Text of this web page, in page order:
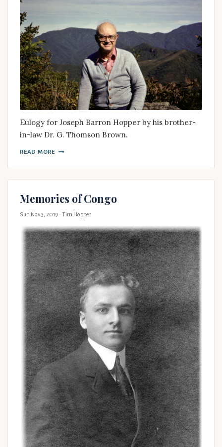
Eulogy for Joseph Barron Hopper by his brother-
in-law Dr. G. Thomson Brown.
READ MORE
Memories of Congo
Sun Nov 3, 2019 · Tim Hopper